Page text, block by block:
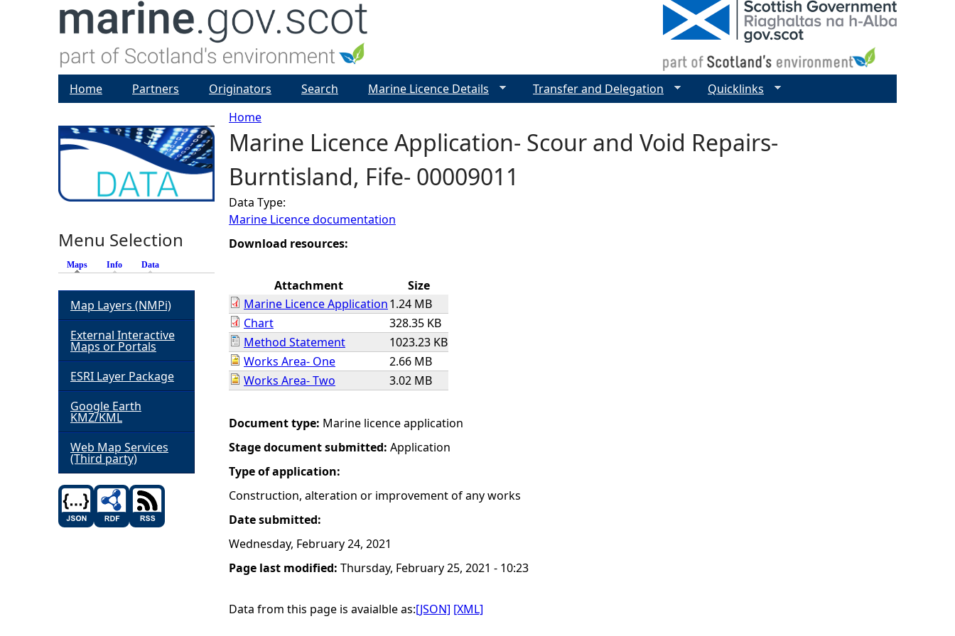
Y
o
u
a
e
h
e
r
e
Home
Marine Licence Application- Scour and Void Repairs-
Burntisland, Fife- 00009011
Data Type:
Marine Licence documentation
Download resources:
Attachment
Size
Marine Licence Application1.24 MB
Chart
328.35 KB
Method Statement
1023.23 KB
Works Area- One
2.66 MB
Works Area- Two
3.02 MB
Document type: Marine licence application
Stage document submitted: Application
Type of application:
Construction, alteration or improvement of any works
Date submitted:
Wednesday, February 24, 2021
Page last modified: Thursday, February 25, 2021 - 10:23
Data from this page is avaialble as:[JSON] [XML]
Home Partners Originators Search Marine Licence Details Transfer and Delegation Quicklinks
Menu Selection
Maps (active tab)
Info Data
Map Layers (NMPi)
External Interactive
Maps or Portals
ESRI Layer Package
Google Earth
KMZ/KML
Web Map Services
(Third party)